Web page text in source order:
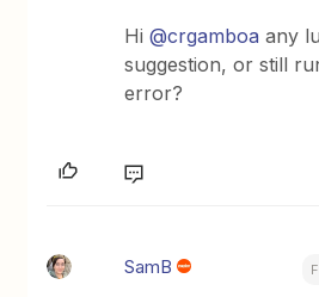
Hi ​@crgamboa any
suggestion, or still
error?
SamB